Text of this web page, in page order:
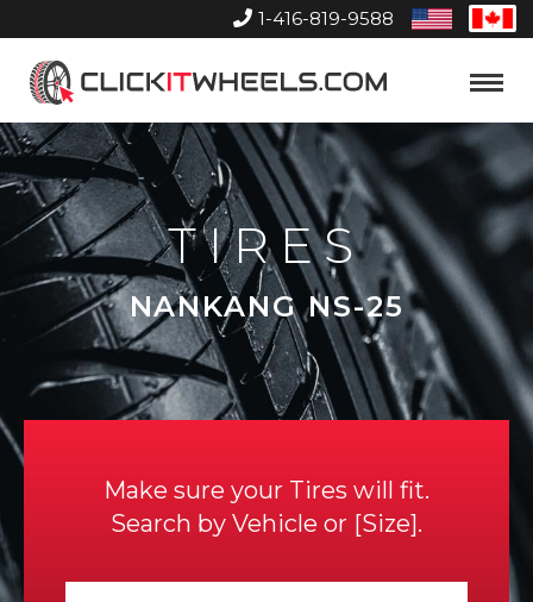
1-416-819-9588
United
States
Home
Toggle
TIRES
NANKANG NS-25
Make sure your Tires will fit.
Search by Vehicle or Size .